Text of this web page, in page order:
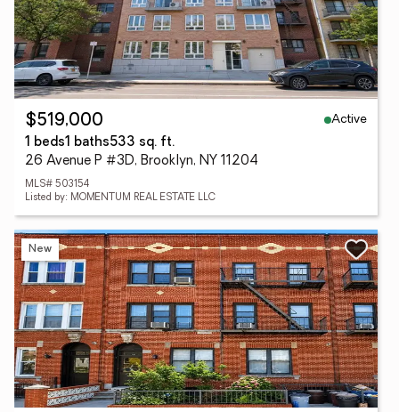
$519,000
Active
1 beds1 baths533 sq. ft.
26 Avenue P #3D, Brooklyn, NY 11204
MLS# 503154
Listed by: MOMENTUM REAL ESTATE LLC
New